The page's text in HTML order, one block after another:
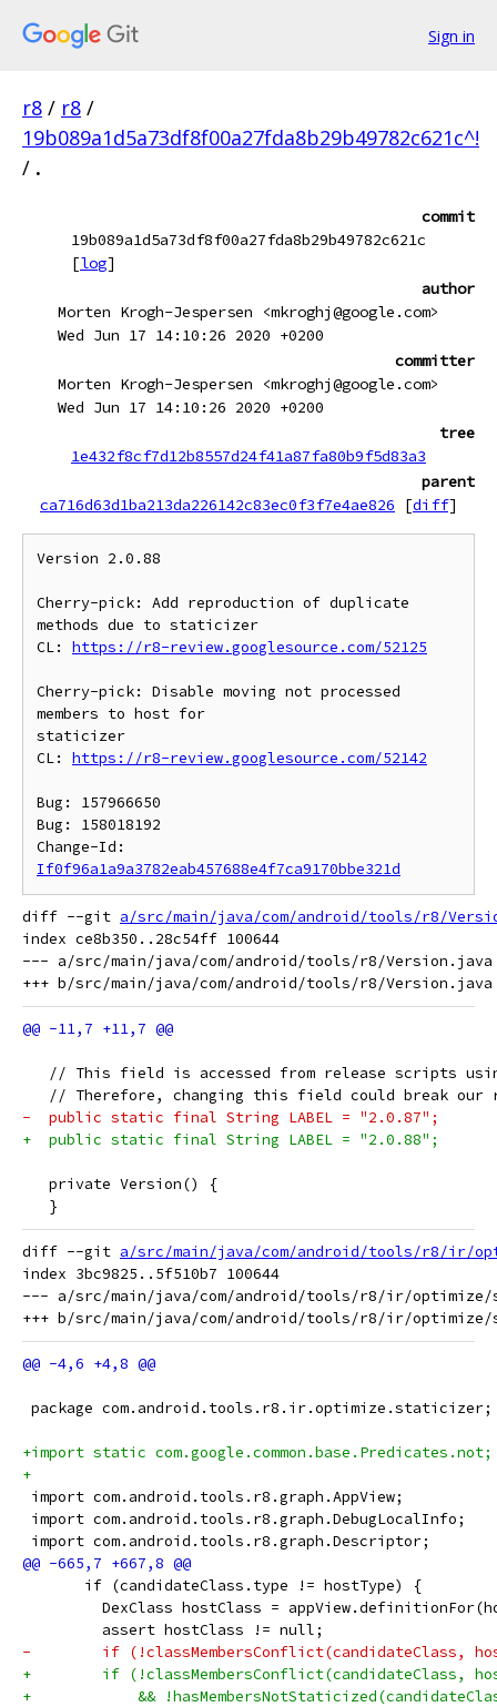
Sign in
r8 / r8 /
19b089a1d5a73df8f00a27fda8b29b49782c621c^!
/ .
commit
19b089a1d5a73df8f00a27fda8b29b49782c621c
[log]
author
Morten Krogh-Jespersen <mkroghj@google.com>
Wed Jun 17 14:10:26 2020 +0200
committer
Morten Krogh-Jespersen <mkroghj@google.com>
Wed Jun 17 14:10:26 2020 +0200
tree
1e432f8cf7d12b8557d24f41a87fa80b9f5d83a3
parent
ca716d63d1ba213da226142c83ec0f3f7e4ae826
[diff]
Version 2.0.88
Cherry-pick: Add reproduction of duplicate
methods due to staticizer
CL: https://r8-review.googlesource.com/52125
Cherry-pick: Disable moving not processed
members to host for
staticizer
CL: https://r8-review.googlesource.com/52142
Bug: 157966650
Bug: 158018192
If0f96a1a9a3782eab457688e4f7ca9170bbe321d
diff --git a/src/main/java/com/android/tools/r8/
index ce8b350..28c54ff 100644
--- a/src/main/java/com/android/tools/r8/Version.java
// This field is accessed from release scripts
// Therefore, changing this field could break our
-  public static final String LABEL = "2.0.87";
+  public static final String LABEL = "2.0.88";
   private Version() {
   }
diff --git a/src/main/java/com/android/tools/r8/ir/
index 3bc9825..5f510b7 100644
--- a/src/main/java/com/android/tools/r8/ir/
package com.android.tools.r8.ir.optimize.staticizer;
+import static com.google.common.base.Predicates.not;
+
import com.android.tools.r8.graph.AppView;
import com.android.tools.r8.graph.DebugLocalInfo;
import com.android.tools.r8.graph.Descriptor;
       if (candidateClass.type != hostType) {
DexClass hostClass =
         assert hostClass != null;
-        if (!classMembersConflict(candidateClass,
+        if (!classMembersConflict(candidateClass,
+            &&